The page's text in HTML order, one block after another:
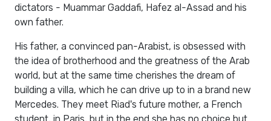
dictators - Muammar Gaddafi, Hafez al-Assad and his
own father.
His father, a convinced pan-Arabist, is obsessed with
the idea of ​​​​brotherhood and the greatness of the Arab
world, but at the same time cherishes the dream of
building a villa, which he can drive up to in a brand new
Mercedes. They meet Riad's future mother, a French